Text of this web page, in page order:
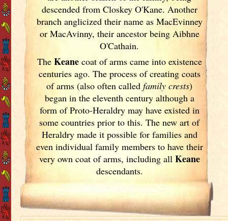
descended from Closkey O'Kane. Another
branch anglicized their name as MacEvinney
or MacAvinny, their ancestor being Aibhne
O'Cathain.
The Keanecoat of arms came into existence
centuries ago. The process of creating coats
of arms (also often calledfamily crests)
began in the eleventh century although a
form of Proto-Heraldry may have existed in
some countries prior to this. The new art of
Heraldry made it possible for families and
even individual family members to have their
very own coat of arms, including all Keane
descendants.